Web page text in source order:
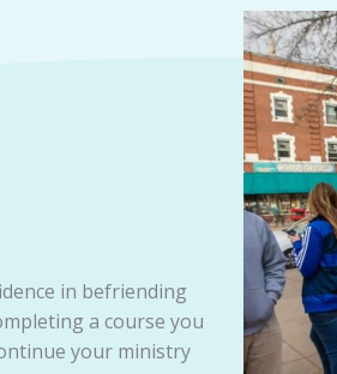
in befriending
a course you
your ministry